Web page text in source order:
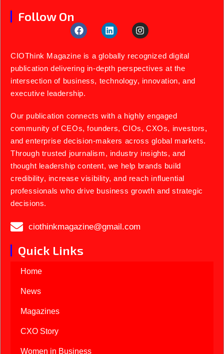
Follow On
CIOThink Magazine is a globally recognized digital
publication delivering in-depth perspectives at the
intersection of business, technology, innovation, and
executive leadership.
Our publication connects with a highly engaged
community of CEOs, founders, CIOs, CXOs, investors,
and enterprise decision-makers across global markets.
Through trusted journalism, industry insights, and
thought leadership content, we help brands build
credibility, increase visibility, and reach influential
professionals who drive business growth and strategic
decisions.
ciothinkmagazine@gmail.com
Quick Links
Home
News
Magazines
CXO Story
Women in Business